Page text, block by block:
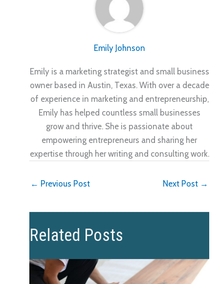
Emily Johnson
Emily is a marketing strategist and small business
owner based in Austin, Texas. With over a decade
of experience in marketing and entrepreneurship,
Emily has helped countless small businesses
grow and thrive. She is passionate about
empowering entrepreneurs and sharing her
expertise through her writing and consulting work.
← Previous Post Next Post →
Related Posts